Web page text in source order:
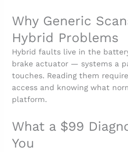
Why Generic
Hybrid Problems
Hybrid faults live in the
brake actuator — systems a
touches. Reading them
access and knowing what
platform.
What a $99
You